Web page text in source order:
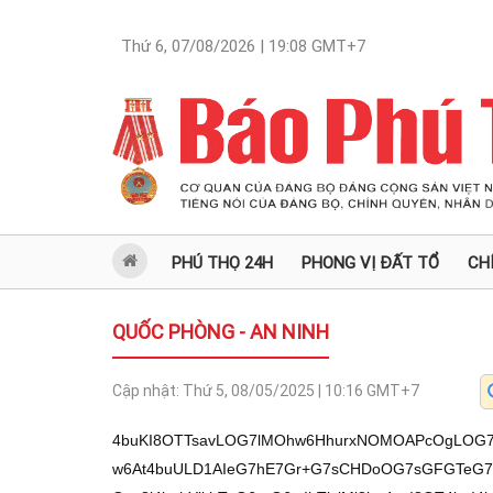
Thứ 6, 07/08/2026 | 19:08 GMT+7
PHÚ THỌ 24H PHONG VỊ ĐẤT TỔ
QUỐC PHÒNG - AN NINH
Cập nhật: Thứ 5, 08/05/2025 | 10:16 GMT+7
4buKI8OTTsavLOG7lMOhw6HhurxNOMOAPcOgLOG7sE1Ow6HDoGIs4buw4bq8TcOg4buw4bqrw6At4buULD1AIeG7hE7Gr+G7sCHDoOG7sGFGTeG7iHPhu5ZOxq80Ti4zPU7GryMoTiEj4bqnIUBOxq8j4bqhYlkhTuG6reG6tzIhTjsjMj3hu4ovI8OT4buI4buKOE7Gryzhu5TDocOh4bq8TTjGoeG7sOG7lOG7qE3hu4hp4bqhTsOgI+G6oWLDnSFOw4AjPk7hu7nhuqHhu5QhQE7DjTnhuqHDmSFOw4EyIU7DgGHGoEdOw4Dhu7dObcagTnVTIUDDjE4uIMOgTiFAxqBiTsav4bqhXT1Ow6Aj4buWIUBO4buMTuG6q+G6oVXDoE4jPeG7siFOI8agIUBOxq8jxIPGr04s4buWTsavNE7hu6p7TsOh4buUKE7huq3GoCFATsOgIzIuTi7Doz1O4bqt4bucPU4uMz1Oxajhu5RiTjgjVThOOCMzPU7DoGFYIU4hI+G6pyFATsavIz1Zxq9Ow6Aj4bqhYsOdIU7GryPhuqHhu6QhTsWoKk7huq3hurcyIU47IzI9SE5tKSFOISPDmSFOLOG7lk7GrzROLjM9TsOg4bq1Tm0oxqAhTjgj4bq3NCFATsOAIz5O4bu54bqh4buUIUBHTizhu6IoTiFA4bq3TnNYTsOAIz5OcmROw43DlMOVTsOg4bqhMD3DjE7GryMoTsWoPVnDoOG7hE7igJx1I+G6pyFATizhu5ZOxq80Ti4zPU7Gr+G6r+G7lE5tKMagIU44I+G6tzQhQE7DoGHhu5QoTsOgUSFATizGoE4uKSFOOeG6ocagTuG7qlHGr07FqD3hu7LDoE7huq3GoE5jTiFAIz/hu5RHTkA94bqjOE4hI+G6pyFATsavI+G6oWJZIU7huq3hurcyIU47IzI9Tsav4bqv4buUTsOgWz1Ow6BhxqAhTuG7qsOaYk4hPcOdLk7DoD0h4oCdSOG7ii844buI4buKOE7Gryzhu5TDocOh4bq8TThqKOG7qGJN4buI4buKPS5ATsavLOG7lMOhw6HhurxNPWvhu7Ahw6Dhu7BhTU7DocOgYizhu7DhurxN4bqpPeG7qMOgI+G7hE7Dk09PTzjhuqtGTiPhu7A9QCPDoOG7hE7DlcOU4buMOOG6q0ZNTsOhYcav4bq8TS8vxq9I4buoI8avIUjhuq0hLz0uQC/hu6jhu7DDoTvDoCg4L+G7qC3FqOG7lCg4I+G6ocOgIyhI4bqtIS8h4buw4bqpw6Evw5LDlcOT4buSL8OTw5PDlOG7qOG7jsOTT8OT4buQw5PDksOg4buQw5LDkk8sw5Utw5Phu5LDky3hu47DlcOU4buMLcOST+G7jsOULTo4QEjhuqnhu7DFqDhNTuG7lCzDoOG6vE1z4buWTsavNE4uMz1Oxq8jKE4hI+G6pyFATsavI+G6oWJZIU7huq3hurcyIU47IzI9TU7huqk94buow6Aj4bq8TcOTT09PTU4j4buwPUAjw6DhurxNw5XDlOG7jE1OL+G7iOG7ii844buI4buKOE7Gryzhu5TDocOh4bq8TThr4buUOMOgPSghTeG7iOG7ueG6ocOZIU5tKMagIU4tTsahID1Ocz1YIU4jPeG7sjhOw4Aj4buUISNOIT1YIU454bqhw5khTsOAI+G7lCEjTnIjWE7DoGHhu5QoTsOgUSFATsavNE7DgDBOOeG6oV3Gr07GryMoTiFA4bq3TuG7qFQhSOG7ii844buI4buKOE7Gryzhu5TDocOh4bq8TTjhu5shw6Dhu7Bhw4A9w6As4buwTeG7iGvDoyFATiFA4bq3TuG7qFQhTuG6reG6tzIhTjsjMj3hu4ovOOG7iOG7ijhOxq8s4buUw6HDoeG6vE04aijhu6hiTeG7iHPhu5ZOxq80Tsav4bqxTsWo4buaxq9OLsOa4bqhTuG7quG7ok4sxqAuTsOgYTwhTsOh4bqzTi7hu7IhI07hu6rhurc1xq9OWyFATnJkTkA3TuG6q+G6oV0hQEdOQCk9TkAj4busLk7Gr+G7pCFOw6Ajw5khR07Gr1XDoE7huq3GoChOxq8jPVnGr04jIDhOQDFOw6BhKCFATsWo4bqhIiFATizhu5Y9SE7igJzDgeG7lOG6oU4hI+G6pyFATsavI+G6oWJZIU7FqD3hu7QhTuG7qMagPU4hQMagYkdO4buoKE7hu5whI04j4bq3NiFATsav4bqv4buUTiHhu6AhQE4u4bq34buUR05APSlOxag94bu0IUdOISPhuqchQE4s4buWTsavNE47I1shQE7DoGHhu5YhI047I3s9TiPhurdOI3shQEdOxajhu5rGr04uw5rhuqFOIVghTsavKU7GrzROLjM9TizGoE7DoFs9TsOgI+G7lGJOLD3DnSHigJ1HTlshQE5yZE7GryMoTsWoPVnDoEjhu4ovOOG7iOG7ijhOxq8s4buUw6HDoeG6vE04aijhu6hiTeG7iOG7l8OaIU7hu6opR04hQOG6t07hu6hUIU7DgGHDmiFOauG7lk7DgMOjIUBOw43hu47DlU7DoOG6oTA9w4xOxq/hurEhQE7DoCPhu5RiTjnhuqFdxq9OO2ROLjM9TsavI+G6oeG7pCFOxagqTsavIyhOxq8j4bqhYlkhTmHhu5ROOyMyPU7DoeG7oDhO4buqWSFITuG7qSFATsOAw6MhQE474bu0R07huq0zPU4hQOG6t07hu6hUIUdOI8agISNOw6Bh4buUIUBOOyNbIUBOw6Aj4bu0TsOgIz1Z4bqhTsOgYSghQE4uMT1Oxq8j4bqhYlkhTuG6reG6tzIhTjsjMj1OLMagTizhu5ZOxq80TuG7qntOw6Hhu5QoTuG6rcagIUBOw6DhuqEhQE7FqOG7lGJOw6BhWCFOxq8gw6BOxq80SE5tKU47I1shQE7GryMmTizGoE7DocOiTjsjUiFATuG7qiohI07GryPhuq9OOeG6oWLDnSFOxag94bu0IU7hu6rhu5woTsOgYSghQE4hI+G6pyFATizDmiFOYeG7lE47IzI9R04uxqBOxq88IU4sxqBOIT3DnS5Ow6DDok4jxqAoR04sxqBOQD3hu5ZOw6BhKk7DoCM9WCFATiw9WCFATuG7quG7tE7GryPhuqMhQE7DoFs9TiEjw5khTsWoPVnDoE7hu6oiIUBO4buqID1HTuG7qiIhQE4j4bq3MiFATkA94bqn4buUTsWoPeG7tCFOxq/hu5xOxajhu5QoTizhu5RI4buKLzjhu4jhu4o4TsavLOG7lMOhw6HhurxNOGoo4buoYk3hu4ht4buaPU7hu6g94buyIU5tKMagIU44I+G6tzQhQE7DgCM+TuG7ueG6oeG7lCFATsavIyhOxag9WcOgR05A4bugIU7huq0zPU4jKOG7msOgTuG7qiAhQE7DgCPhu5YhQE7DgCPhu5QhI04hPVghTiHhu54uTsOST8OSw5VHTm0oxqAhTjgj4bq3NCFATsOgYeG7lChOw6BRIUBOxq9bIUBOw6BhJSEjTsOgI+G7lCEjTiE9WCFO4oCcw4Aj4buWIUBOauG7lE7FqD1YIU5APTM9Ti1Ow4Aj4buUISNOIT1YIU7hu6oiIUBOI8agISNO4bqtMz1OIUDhurdO4buoVCFO4bqt4bq3MiFOOyMyPU7FqOG7li5Oxag94bu0IeKAnUhOw4Aj4buwKE7hu6opR07hu6ooxqAhTuG6rT1YIUdOw6Aj4buUISNOIT1YIU7DoGHDosavTsOgPVk4TuG7qlkhTsOgI+G7ni5HTsOgYeG7lChOw6BRIUBOw5JPT04s4buWTsavNE7DgDBOOeG6oV3Gr07GryMoTsav4buWxq9Ow6DGoOG6oU7DoCPhuqFiw50hR04hQOG6t07hu6hUIU7DoOG7mj1OVOG6oU7DoCPhuqFiw50hTsOAIz5O4bu54bqh4buUIUBITuG7ueG6oeG7lE7hu6opR07hu6oiIUBOI8agISNHTiMxTsOgYTVOIUDhurdO4buoVCFO4bqt4bqnIUBOw6A9IU7huq3hurcyIU47IzI9TsWo4buWLk7FqD3hu7QhSOG7ii844buI4buKOE7Gryzhu5TDocOh4bq8TThqKOG7qGJN4buIbSIhQE4jxqAhI07huq0zPU4hQOG6t07hu6hUIU7huq3hurcyIU47IzI9R07hu7nhuqHDmSFO4buqKMagIUdOxqEgPU5zPVghTiM94buyOE7DgCPhu5QhI04hPVghTjnhuqHDmSFOw4Aj4buUISNOciNYTjgjXT1OIzU4Tsah4bucPU7hu6ogPU7Dkk5qPVghTjgjPCFATsav4bqxIUBO4buq4buiTsOgUSFATiMgOE7DoCPhuqFdxq9O4bqt4bq3MiFOOyMyPU7huq3GoE7DlU9Oxajhu5whTuG7qiJO4bqsPeG7ssOgTnXhu5QuTsavIyhOIUDhurdO4buoVCFO4buq4bu0TiPGoCEjTsOgYSUhI07huq3hurcyIU47IzI9TsWo4buWLk7FqD3hu7QhTsOgI1guTuG6reG6pyFATsWo4bq3M8avSE7DgGEoIUBOOyM9TuG7qilHTuG7ueG6ocOZIU7hu6ooxqAhTnM9WCFOayM94bu04bqhTsOgYeG7lChOw6BRIUBObSIhTmo9WCFOOCM8IUBOxqHhu5w9TuG6rFQhTiPhu7JOw6AjXSFATuG7qsOoIU4h4bueIUBOLOG6tzUhQE4uUcOgTsOgYTQ9TuG7quG7tE7Gr+G7nD1Ow6AjPeG7siFO4buqPcOd4bqhTjs94buyIU7GryM9WeG6oU7DoeG7liFAR07hu4xPTuG7lihOOCPhu5QoTsOgYVZO4buwLk7huq3GoE7Dk09O4buWKE44I+G7lChOIUDhurc0PU4sMyFO4buq4bu0TiMxTsOgYTVOxq9bIUBOw6Dhu5bGr07Gr+G6s+G6oU4jIEdOOCM8IUBOxq8jXSFATsOgIz1YIU7DoOG7lD1Ow6BhWCFO4buqKuG7lE7FqMagIUhOw4Aj4buwKE5qJE7DoCPhurdO4bu54bqhw5khTuG7qijGoCFOcz1YIU5rIz3hu7ThuqFOxqHhuqFkISNOw4Aj4buUISNOaiUhI0dOxq/